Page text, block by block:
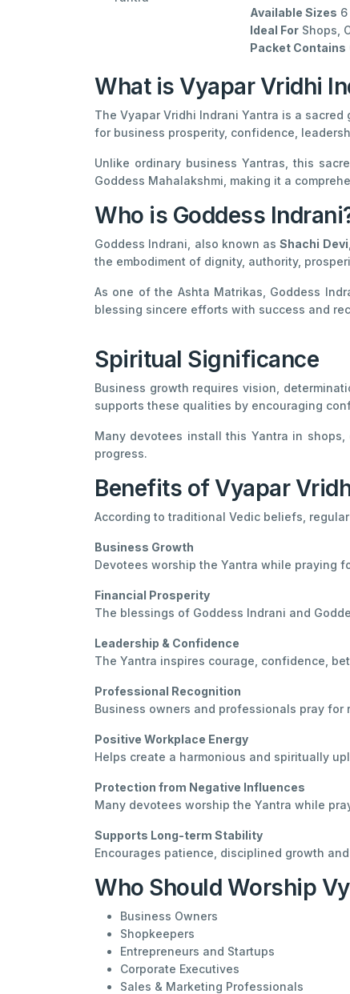
Available Sizes
Ideal For Shops,
Packet Contains
What is Vyapar Vridhi
The Vyapar Vridhi Indrani Yantra is a
for business prosperity, confidence,
Unlike ordinary business Yantras, this
Goddess Mahalakshmi, making it a
Who is Goddess
Goddess Indrani, also known asShachi Devi
the embodiment of dignity, authority,
As one of the Ashta Matrikas, Goddess
blessing sincere efforts with success and
Spiritual Significance
Business growth requires vision,
supports these qualities by encouraging
Many devotees install this Yantra in
progress.
Benefits of Vyapar
According to traditional Vedic beliefs,
Business Growth
Devotees worship the Yantra while praying
Financial Prosperity
The blessings of Goddess Indrani and
Leadership & Confidence
The Yantra inspires courage, confidence,
Professional Recognition
Business owners and professionals pray
Positive Workplace Energy
Helps create a harmonious and spiritually
Protection from Negative Influences
Many devotees worship the Yantra while
Supports Long-term Stability
Encourages patience, disciplined growth
Who Should Worship
Business Owners
Shopkeepers
Entrepreneurs and Startups
Corporate Executives
Sales & Marketing Professionals